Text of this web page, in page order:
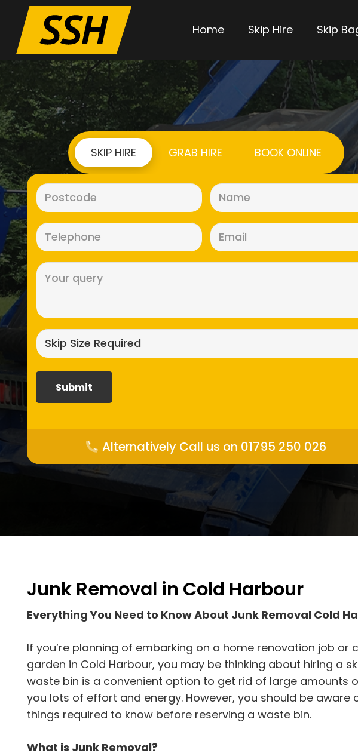
Home Skip Hire Skip
SKIP HIRE GRAB HIRE BOOK ONLINE
Alternatively Call us on 01795 250 026
Junk Removal in Cold Harbour
Everything You Need to Know About Junk Removal Cold
If you’re planning of embarking on a home renovation job or
garden in Cold Harbour, you may be thinking about hiring a
waste bin is a convenient option to get rid of large amounts
you lots of effort and energy. However, you should be aware
things required to know before reserving a waste bin.
What is Junk Removal?